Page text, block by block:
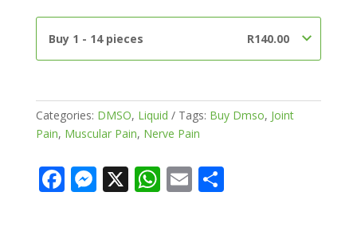
Buy 1 - 14 pieces R140.00
Categories: DMSO, Liquid Tags: Buy Dmso, Joint
Pain, Muscular Pain, Nerve Pain
F M X W E S